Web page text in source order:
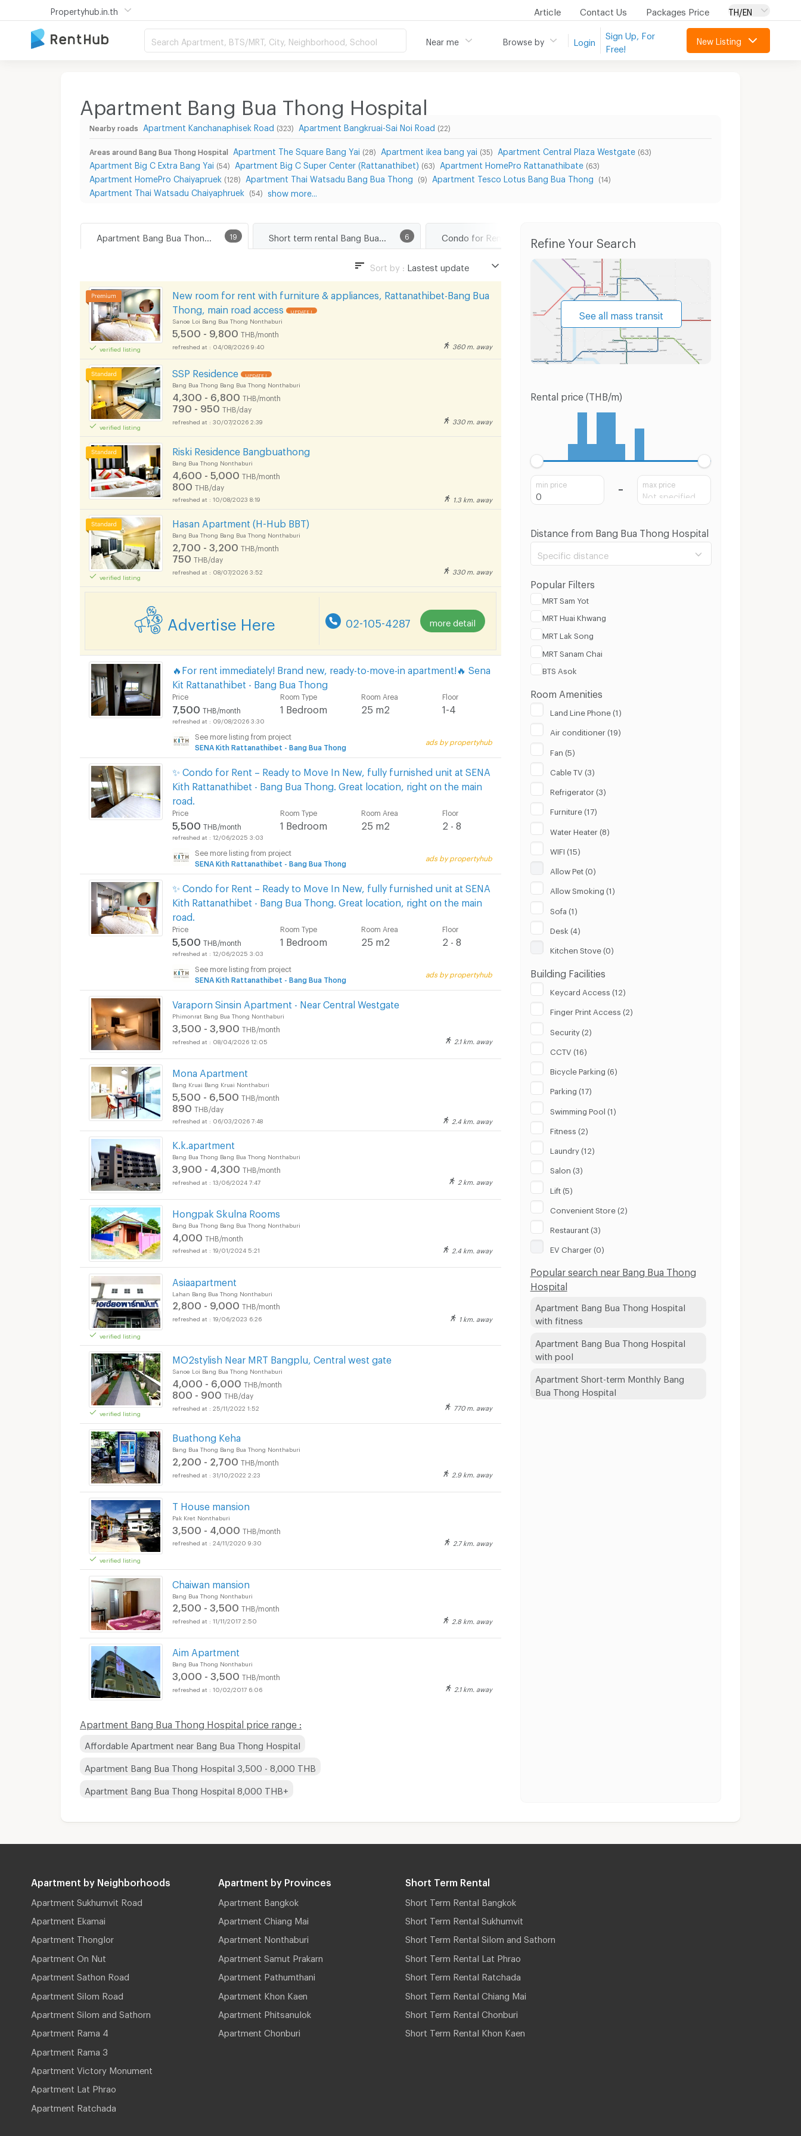
Propertyhub.in.th Article Contact Us Packages Price TH/EN
Search Apartment, BTS/MRT, City, Neighborhood, School Near me Browse by Login
Sign Up, For
Free!
New Listing
Apartment Bang Bua Thong Hospital
Nearby roads Apartment Kanchanaphisek Road (323) Apartment Bangkruai-Sai Noi Road (22)
Areas around Bang Bua Thong Hospital Apartment The Square Bang Yai (28) Apartment ikea bang yai (35) Apartment Central Plaza Westgate (63)
Apartment Big C Extra Bang Yai (54) Apartment Big C Super Center (Rattanathibet) (63) Apartment HomePro Rattanathibate (63)
Apartment HomePro Chaiyapruek (128) Apartment Thai Watsadu Bang Bua Thong (9) Apartment Tesco Lotus Bang Bua Thong (14)
Apartment Thai Watsadu Chaiyaphruek (54) show more...
19 6
Sort by : Lastest update
verified listing
New room for rent with furniture & appliances, Rattanathibet-Bang Bua
Thong, main road access
UPDATE !
Sanoe Loi Bang Bua Thong Nonthaburi
5,500 - 9,800 THB/month
04/08/2026 9:40 360 m. away
verified listing
SSP Residence UPDATE !
Bang Bua Thong Bang Bua Thong Nonthaburi
4,300 - 6,800 THB/month
790 - 950 THB/day
30/07/2026 2:39 330 m. away
Apartments for Rent in Bang Bua Thong Hospital :
Riski Residence Bangbuathong
Bang Bua Thong Nonthaburi
4,600 - 5,000 THB/month
800 THB/day
10/08/2023 8:19 1.3 km. away
verified listing
Apartments for Rent in Bang Bua Thong Hospital :
Hasan Apartment (H-Hub BBT)
Bang Bua Thong Bang Bua Thong Nonthaburi
2,700 - 3,200 THB/month
750 THB/day
08/07/2026 3:52 330 m. away
Advertise Here 02-105-4287 more detail
🔥For rent immediately! Brand new, ready-to-move-in apartment!🔥 Sena
Kit Rattanathibet - Bang Bua Thong
Price
7,500 THB/month
Room Type
1 Bedroom
Room Area
25 m2
Floor
1-4
09/08/2026 3:30
See more listing from project
SENA Kith Rattanathibet - Bang Bua Thong
ads by propertyhub
✨ Condo for Rent – Ready to Move In New, fully furnished unit at SENA
Kith Rattanathibet - Bang Bua Thong. Great location, right on the main
road.
Price
5,500 THB/month
Room Type
1 Bedroom
Room Area
25 m2
Floor
2 - 8
12/06/2025 3:03
See more listing from project
SENA Kith Rattanathibet - Bang Bua Thong
ads by propertyhub
✨ Condo for Rent – Ready to Move In New, fully furnished unit at SENA
Kith Rattanathibet - Bang Bua Thong. Great location, right on the main
road.
Price
5,500 THB/month
Room Type
1 Bedroom
Room Area
25 m2
Floor
2 - 8
12/06/2025 3:03
See more listing from project
SENA Kith Rattanathibet - Bang Bua Thong
ads by propertyhub
Varaporn Sinsin Apartment - Near Central Westgate
Phimonrat Bang Bua Thong Nonthaburi
3,500 - 3,900 THB/month
08/04/2026 12:05 2.1 km. away
Mona Apartment
Bang Kruai Bang Kruai Nonthaburi
5,500 - 6,500 THB/month
890 THB/day
06/03/2026 7:48 2.4 km. away
K.k.apartment
Bang Bua Thong Bang Bua Thong Nonthaburi
3,900 - 4,300 THB/month
13/06/2024 7:47 2 km. away
Hongpak Skulna Rooms
Bang Bua Thong Bang Bua Thong Nonthaburi
4,000 THB/month
19/01/2024 5:21 2.4 km. away
verified listing
Asiaapartment
Lahan Bang Bua Thong Nonthaburi
2,800 - 9,000 THB/month
19/06/2023 6:26 1 km. away
verified listing
MO2stylish Near MRT Bangplu, Central west gate
Sanoe Loi Bang Bua Thong Nonthaburi
4,000 - 6,000 THB/month
800 - 900 THB/day
25/11/2022 1:52 770 m. away
Buathong Keha
Bang Bua Thong Bang Bua Thong Nonthaburi
2,200 - 2,700 THB/month
31/10/2022 2:23 2.9 km. away
verified listing
T House mansion
Pak Kret Nonthaburi
3,500 - 4,000 THB/month
24/11/2020 9:30 2.7 km. away
Chaiwan mansion
Bang Bua Thong Nonthaburi
2,500 - 3,500 THB/month
11/11/2017 2:50 2.8 km. away
Aim Apartment
Bang Bua Thong Nonthaburi
3,000 - 3,500 THB/month
10/02/2017 6:06 2.1 km. away
Apartment Bang Bua Thong Hospital price range :
Affordable Apartment near Bang Bua Thong Hospital
Apartment Bang Bua Thong Hospital 3,500 - 8,000 THB
Apartment Bang Bua Thong Hospital 8,000 THB+
Refine Your Search
See all mass transit
Rental price (THB/m)
min price max price
Distance from Bang Bua Thong Hospital
Specific distance
Popular Filters
MRT Sam Yot
MRT Huai Khwang
MRT Lak Song
MRT Sanam Chai
BTS Asok
Room Amenities
Land Line Phone (1)
Air conditioner (19)
Fan (5)
Cable TV (3)
Refrigerator (3)
Furniture (17)
Water Heater (8)
WIFI (15)
Allow Pet (0)
Allow Smoking (1)
Sofa (1)
Desk (4)
Kitchen Stove (0)
Building Facilities
Keycard Access (12)
Finger Print Access (2)
Security (2)
CCTV (16)
Bicycle Parking (6)
Parking (17)
Swimming Pool (1)
Fitness (2)
Laundry (12)
Salon (3)
Lift (5)
Convenient Store (2)
Restaurant (3)
EV Charger (0)
Popular search near Bang Bua Thong
Hospital
Apartment Bang Bua Thong Hospital
with fitness
Apartment Bang Bua Thong Hospital
with pool
Apartment Short-term Monthly Bang
Bua Thong Hospital
Apartment by Neighborhoods
Apartment Sukhumvit Road
Apartment Ekamai
Apartment Thonglor
Apartment On Nut
Apartment Sathon Road
Apartment Silom Road
Apartment Silom and Sathorn
Apartment Rama 4
Apartment Rama 3
Apartment Victory Monument
Apartment Lat Phrao
Apartment Ratchada
Apartment by Provinces
Apartment Bangkok
Apartment Chiang Mai
Apartment Nonthaburi
Apartment Samut Prakarn
Apartment Pathumthani
Apartment Khon Kaen
Apartment Phitsanulok
Apartment Chonburi
Short Term Rental
Short Term Rental Bangkok
Short Term Rental Sukhumvit
Short Term Rental Silom and Sathorn
Short Term Rental Lat Phrao
Short Term Rental Ratchada
Short Term Rental Chiang Mai
Short Term Rental Chonburi
Short Term Rental Khon Kaen